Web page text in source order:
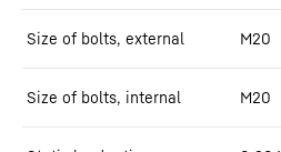
Size of bolts, external M20
Size of bolts, internal M20